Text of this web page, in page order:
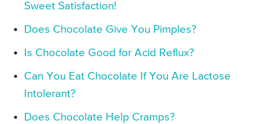
Sweet Satisfaction!
Does Chocolate Give You Pimples?
Is Chocolate Good for Acid Reflux?
Can You Eat Chocolate If You Are Lactose
Intolerant?
Does Chocolate Help Cramps?